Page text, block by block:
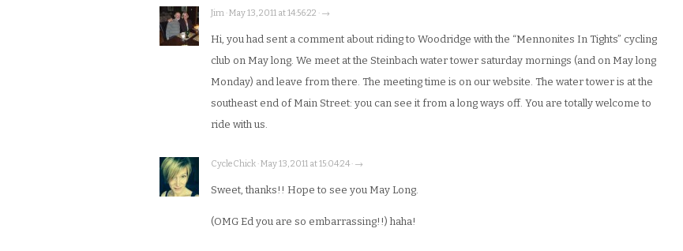
Jim · May 13, 2011 at 14:56:22 · →
Hi, you had sent a comment about riding to Woodridge with the “Mennonites In Tights” cycling
club on May long. We meet at the Steinbach water tower saturday mornings (and on May long
Monday) and leave from there. The meeting time is on our website. The water tower is at the
southeast end of Main Street: you can see it from a long ways off. You are totally welcome to
ride with us.
CycleChick · May 13, 2011 at 15:04:24 · →
Sweet, thanks!! Hope to see you May Long.
(OMG Ed you are so embarrassing!!) haha!